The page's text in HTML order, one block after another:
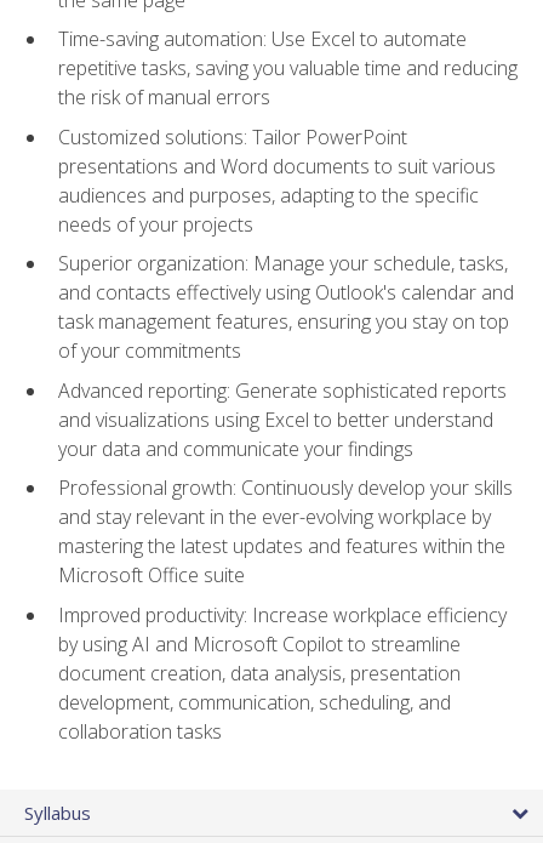
Time-saving automation: Use Excel to automate
repetitive tasks, saving you valuable time and reducing
the risk of manual errors
Customized solutions: Tailor PowerPoint
presentations and Word documents to suit various
audiences and purposes, adapting to the specific
needs of your projects
Superior organization: Manage your schedule, tasks,
and contacts effectively using Outlook's calendar and
task management features, ensuring you stay on top
of your commitments
Advanced reporting: Generate sophisticated reports
and visualizations using Excel to better understand
your data and communicate your findings
Professional growth: Continuously develop your skills
and stay relevant in the ever-evolving workplace by
mastering the latest updates and features within the
Microsoft Office suite
Improved productivity: Increase workplace efficiency
by using AI and Microsoft Copilot to streamline
document creation, data analysis, presentation
development, communication, scheduling, and
collaboration tasks
Syllabus